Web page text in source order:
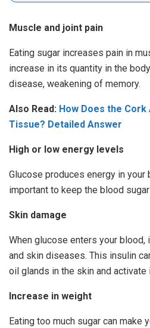
Muscle and joint pain
Eating sugar increases pain in
increase in its quantity in the
disease, weakening of memory.
Also Read: How Does the
Tissue? Detailed Answer
High or low energy levels
Glucose produces energy in your
important to keep the blood
Skin damage
When glucose enters your blood,
and skin diseases. This insulin
oil glands in the skin and
Increase in weight
Eating too much sugar can make